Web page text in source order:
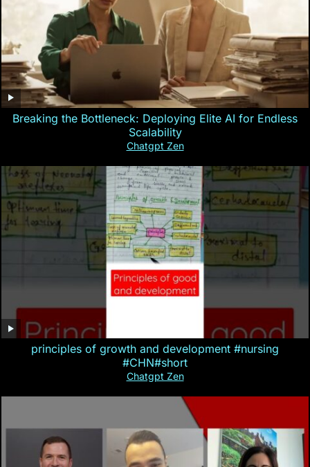
Breaking the Bottleneck: Deploying Elite AI for Endless
Scalability
Chatgpt Zen
principles of growth and development #nursing
#CHN#short
Chatgpt Zen